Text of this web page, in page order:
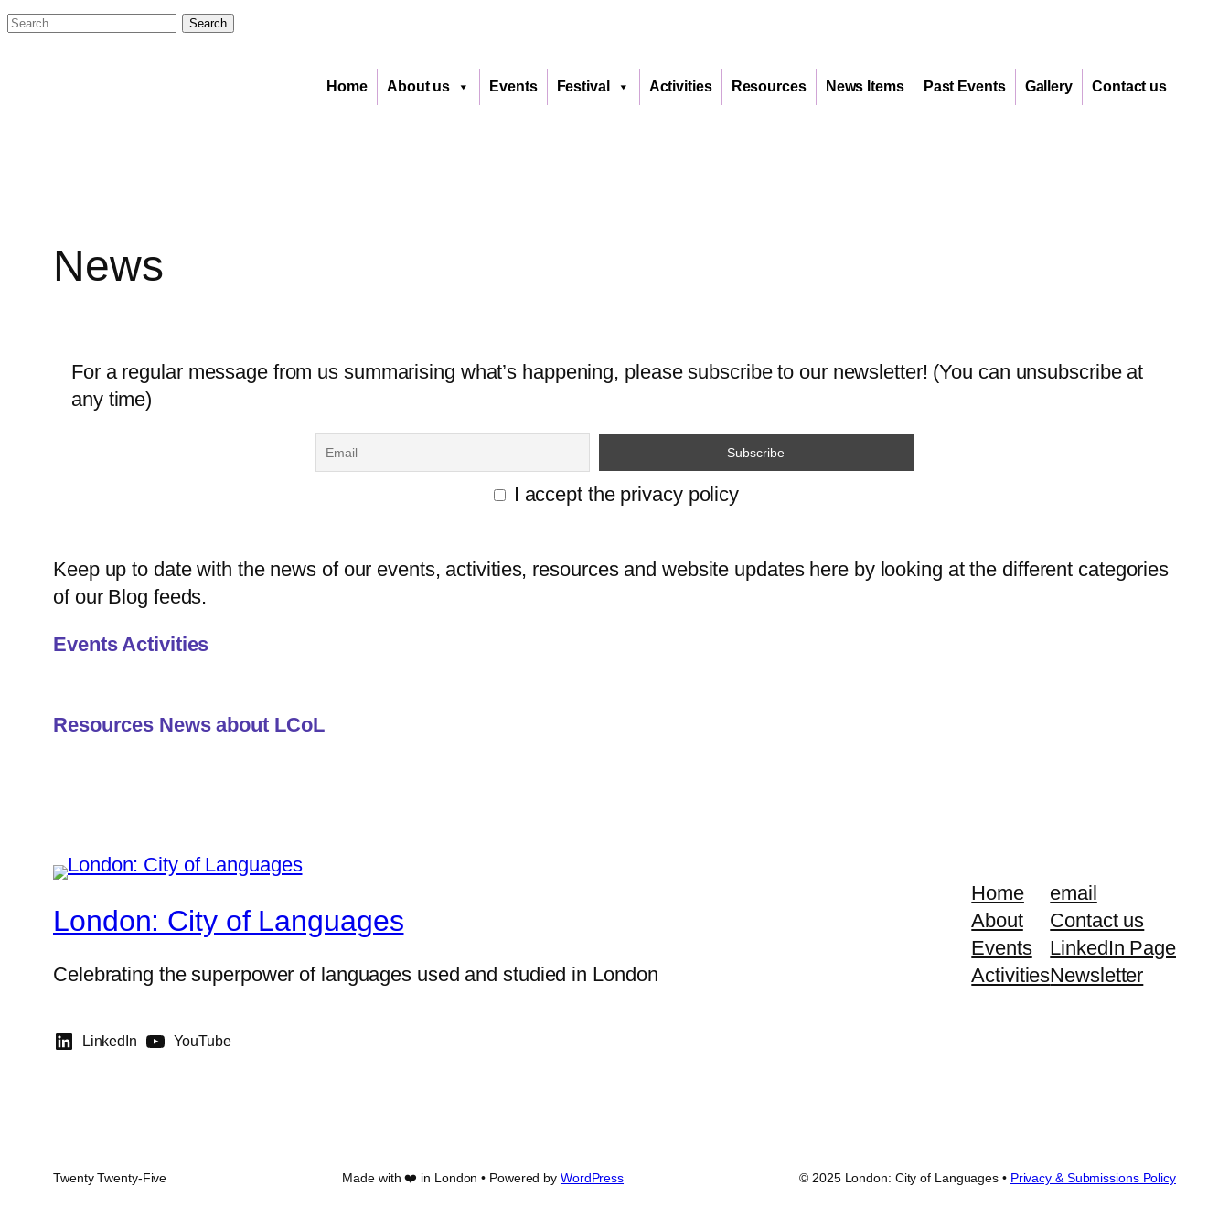
Search
Home About us Events Festival Activities Resources News Items Past Events Gallery Contact us
News
For a regular message from us summarising what’s happening, please subscribe to our newsletter! (You can unsubscribe at
any time)
I accept the privacy policy
Keep up to date with the news of our events, activities, resources and website updates here by looking at the different categories
of our Blog feeds.
Events Activities
Resources News about LCoL
London: City of Languages
Celebrating the superpower of languages used and studied in London
Home
About
Events
Activities
email
Contact us
LinkedIn Page
Newsletter
LinkedIn YouTube
Twenty Twenty-Five Made with ❤️ in London • Powered by WordPress © 2025 London: City of Languages • Privacy & Submissions Policy